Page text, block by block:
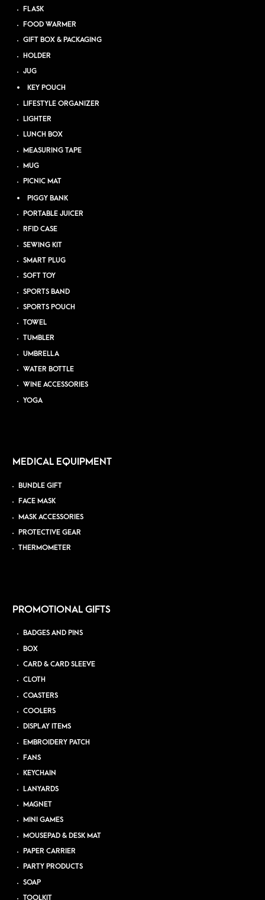
FLASK
FOOD WARMER
GIFT BOX & PACKAGING
HOLDER
JUG
KEY POUCH
LIFESTYLE ORGANIZER
LIGHTER
LUNCH BOX
MEASURING TAPE
MUG
PICNIC MAT
PIGGY BANK
PORTABLE JUICER
RFID CASE
SEWING KIT
SMART PLUG
SOFT TOY
SPORTS BAND
SPORTS POUCH
TOWEL
TUMBLER
UMBRELLA
WATER BOTTLE
WINE ACCESSORIES
YOGA
MEDICAL EQUIPMENT
BUNDLE GIFT
FACE MASK
MASK ACCESSORIES
PROTECTIVE GEAR
THERMOMETER
PROMOTIONAL GIFTS
BADGES AND PINS
BOX
CARD & CARD SLEEVE
CLOTH
COASTERS
COOLERS
DISPLAY ITEMS
EMBROIDERY PATCH
FANS
KEYCHAIN
LANYARDS
MAGNET
MINI GAMES
MOUSEPAD & DESK MAT
PAPER CARRIER
PARTY PRODUCTS
SOAP
TOOLKIT